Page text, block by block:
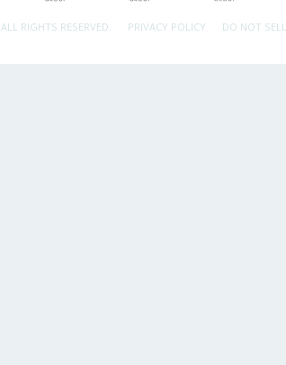
ALL RIGHTS RESERVED. PRIVACY POLICY DO NOT